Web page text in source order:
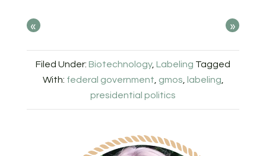
« »
Filed Under: Biotechnology, Labeling Tagged
With: federal government, gmos, labeling,
presidential politics